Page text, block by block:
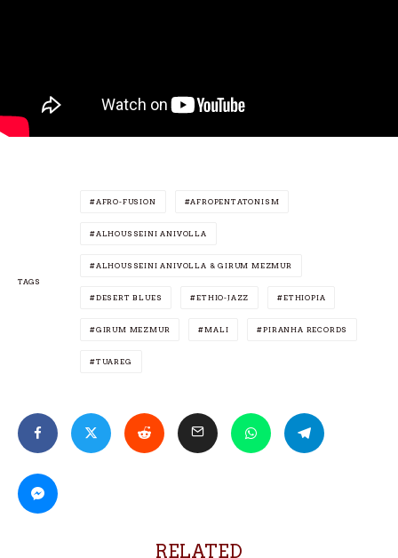
TAGS
AFRO-FUSION AFROPENTATONISM
ALHOUSSEINI ANIVOLLA
ALHOUSSEINI ANIVOLLA & GIRUM MEZMUR
DESERT BLUES ETHIO-JAZZ ETHIOPIA
GIRUM MEZMUR MALI PIRANHA RECORDS
TUAREG
RELATED